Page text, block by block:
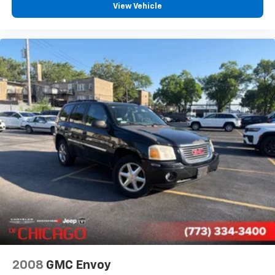
Adjustable pedals
Auto-dimming Rear-View mirror
Compass
Driver door bin
Driver vanity mirror
Floor Console w/Cupholder
Front reading lights
Garage door transmitter
Genuine wood console insert
Genuine wood dashboard insert
Genuine wood door panel insert
Heated steering wheel
Outside temperature display
View Vehicle
2008 GMC Envoy